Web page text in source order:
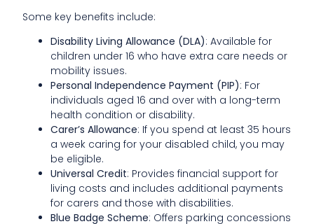
Some key benefits include:
Disability Living Allowance (DLA): Available for
children under 16 who have extra care needs or
mobility issues.
Personal Independence Payment (PIP): For
individuals aged 16 and over with a long-term
health condition or disability.
Carer’s Allowance: If you spend at least 35 hours
a week caring for your disabled child, you may
be eligible.
Universal Credit: Provides financial support for
living costs and includes additional payments
for carers and those with disabilities.
Blue Badge Scheme: Offers parking concessions